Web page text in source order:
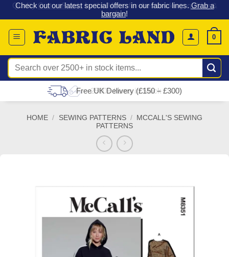
Skip
to
content
Check out our latest special offers in our fabric lines.Grab a
bargain!
0
Search
for:
Free UK Delivery (£150 – £300)
HOME / SEWING PATTERNS /
MCCALL'S SEWING
PATTERNS